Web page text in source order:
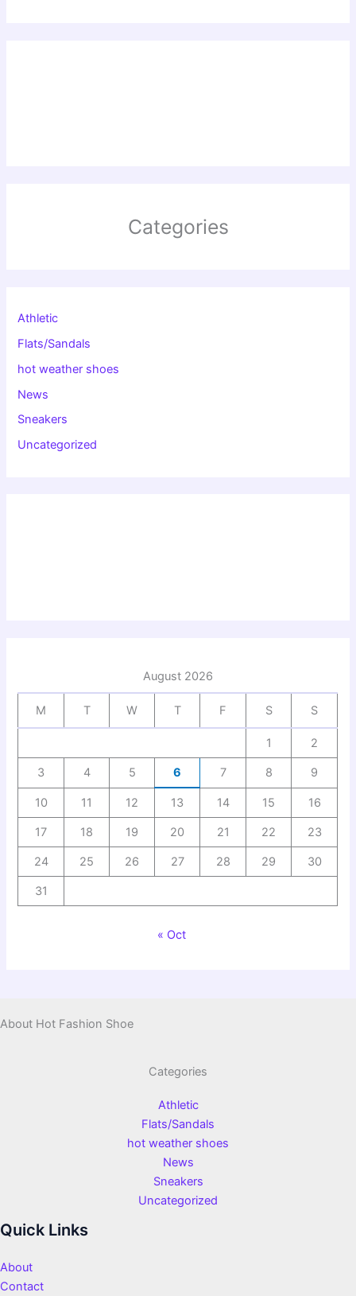
Categories
Athletic
Flats/Sandals
hot weather shoes
News
Sneakers
Uncategorized
August 2026
M T W T F S S
1 2
3 4 5 6 7 8 9
10 11 12 13 14 15 16
17 18 19 20 21 22 23
24 25 26 27 28 29 30
31
« Oct
About Hot Fashion Shoe
Categories
Athletic
Flats/Sandals
hot weather shoes
News
Sneakers
Uncategorized
Quick Links
About
Contact